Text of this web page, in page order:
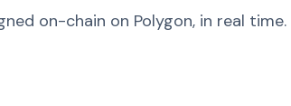
on-chain on Polygon, in real time.